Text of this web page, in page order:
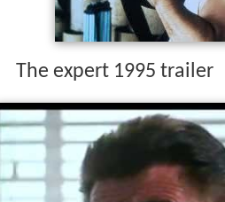
The expert 1995 trailer